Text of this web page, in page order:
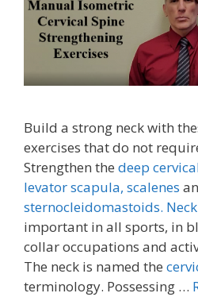
Build a strong neck with
exercises that do not
Strengthen the deep
levator scapula, scalenes
sternocleidomastoids.
important in all sports, in
collar occupations and
The neck is named the
terminology. Possessing …